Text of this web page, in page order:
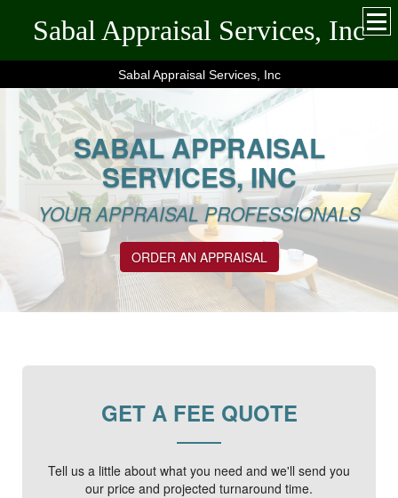
Sabal Appraisal Services, Inc
Sabal Appraisal Services, Inc
SABAL APPRAISAL
SERVICES, INC
YOUR APPRAISAL PROFESSIONALS
ORDER AN APPRAISAL
GET A FEE QUOTE
Tell us a little about what you need and we'll send you
our price and projected turnaround time.